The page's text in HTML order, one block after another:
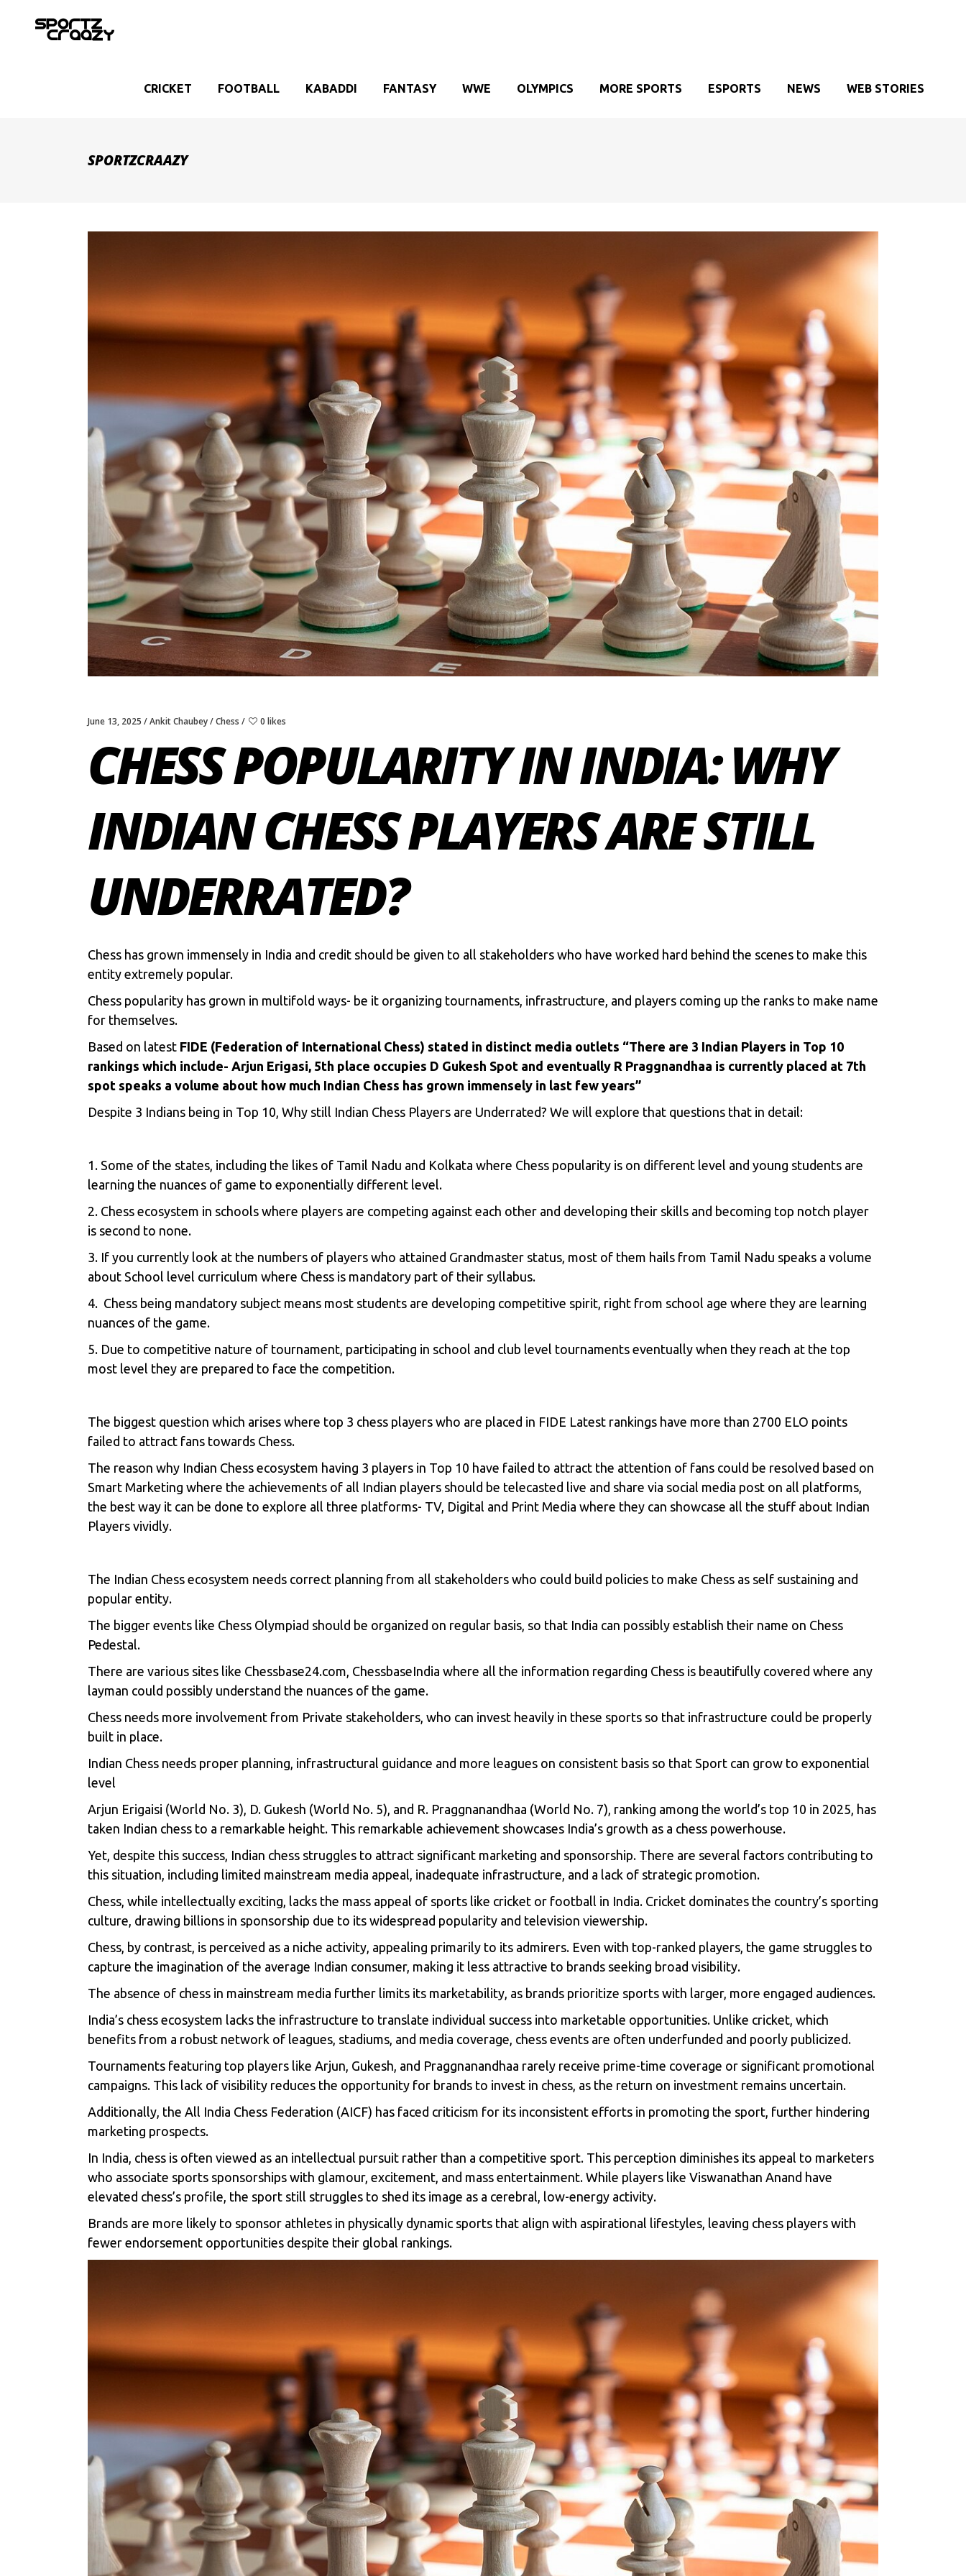
CRICKET FOOTBALL KABADDI FANTASY WWE OLYMPICS MORE SPORTS ESPORTS NEWS WEB STORIES
SPORTZCRAAZY
June 13, 2025 Ankit Chaubey Chess 0 likes
CHESS POPULARITY IN INDIA: WHY
INDIAN CHESS PLAYERS ARE STILL
UNDERRATED?
Chess has grown immensely in India and credit should be given to all stakeholders who have worked hard behind the scenes to make this
entity extremely popular.
Chess popularity has grown in multifold ways- be it organizing tournaments, infrastructure, and players coming up the ranks to make name
for themselves.
Based on latest FIDE (Federation of International Chess) stated in distinct media outlets “There are 3 Indian Players in Top 10
rankings which include- Arjun Erigasi, 5th place occupies D Gukesh Spot and eventually R Praggnandhaa is currently placed at 7th
spot speaks a volume about how much Indian Chess has grown immensely in last few years”
Despite 3 Indians being in Top 10, Why still Indian Chess Players are Underrated? We will explore that questions that in detail:
1. Some of the states, including the likes of Tamil Nadu and Kolkata where Chess popularity is on different level and young students are
learning the nuances of game to exponentially different level.
2. Chess ecosystem in schools where players are competing against each other and developing their skills and becoming top notch player
is second to none.
3. If you currently look at the numbers of players who attained Grandmaster status, most of them hails from Tamil Nadu speaks a volume
about School level curriculum where Chess is mandatory part of their syllabus.
4. Chess being mandatory subject means most students are developing competitive spirit, right from school age where they are learning
nuances of the game.
5. Due to competitive nature of tournament, participating in school and club level tournaments eventually when they reach at the top
most level they are prepared to face the competition.
The biggest question which arises where top 3 chess players who are placed in FIDE Latest rankings have more than 2700 ELO points
failed to attract fans towards Chess.
The reason why Indian Chess ecosystem having 3 players in Top 10 have failed to attract the attention of fans could be resolved based on
Smart Marketing where the achievements of all Indian players should be telecasted live and share via social media post on all platforms,
the best way it can be done to explore all three platforms- TV, Digital and Print Media where they can showcase all the stuff about Indian
Players vividly.
The Indian Chess ecosystem needs correct planning from all stakeholders who could build policies to make Chess as self sustaining and
popular entity.
The bigger events like Chess Olympiad should be organized on regular basis, so that India can possibly establish their name on Chess
Pedestal.
There are various sites like Chessbase24.com, ChessbaseIndia where all the information regarding Chess is beautifully covered where any
layman could possibly understand the nuances of the game.
Chess needs more involvement from Private stakeholders, who can invest heavily in these sports so that infrastructure could be properly
built in place.
Indian Chess needs proper planning, infrastructural guidance and more leagues on consistent basis so that Sport can grow to exponential
level
Arjun Erigaisi (World No. 3), D. Gukesh (World No. 5), and R. Praggnanandhaa (World No. 7), ranking among the world’s top 10 in 2025, has
taken Indian chess to a remarkable height. This remarkable achievement showcases India’s growth as a chess powerhouse.
Yet, despite this success, Indian chess struggles to attract significant marketing and sponsorship. There are several factors contributing to
this situation, including limited mainstream media appeal, inadequate infrastructure, and a lack of strategic promotion.
Chess, while intellectually exciting, lacks the mass appeal of sports like cricket or football in India. Cricket dominates the country’s sporting
culture, drawing billions in sponsorship due to its widespread popularity and television viewership.
Chess, by contrast, is perceived as a niche activity, appealing primarily to its admirers. Even with top-ranked players, the game struggles to
capture the imagination of the average Indian consumer, making it less attractive to brands seeking broad visibility.
The absence of chess in mainstream media further limits its marketability, as brands prioritize sports with larger, more engaged audiences.
India’s chess ecosystem lacks the infrastructure to translate individual success into marketable opportunities. Unlike cricket, which
benefits from a robust network of leagues, stadiums, and media coverage, chess events are often underfunded and poorly publicized.
Tournaments featuring top players like Arjun, Gukesh, and Praggnanandhaa rarely receive prime-time coverage or significant promotional
campaigns. This lack of visibility reduces the opportunity for brands to invest in chess, as the return on investment remains uncertain.
Additionally, the All India Chess Federation (AICF) has faced criticism for its inconsistent efforts in promoting the sport, further hindering
marketing prospects.
In India, chess is often viewed as an intellectual pursuit rather than a competitive sport. This perception diminishes its appeal to marketers
who associate sports sponsorships with glamour, excitement, and mass entertainment. While players like Viswanathan Anand have
elevated chess’s profile, the sport still struggles to shed its image as a cerebral, low-energy activity.
Brands are more likely to sponsor athletes in physically dynamic sports that align with aspirational lifestyles, leaving chess players with
fewer endorsement opportunities despite their global rankings.